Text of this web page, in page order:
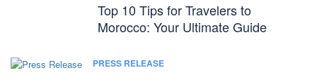
Top 10 Tips for Travelers to
Morocco: Your Ultimate Guide
PRESS RELEASE